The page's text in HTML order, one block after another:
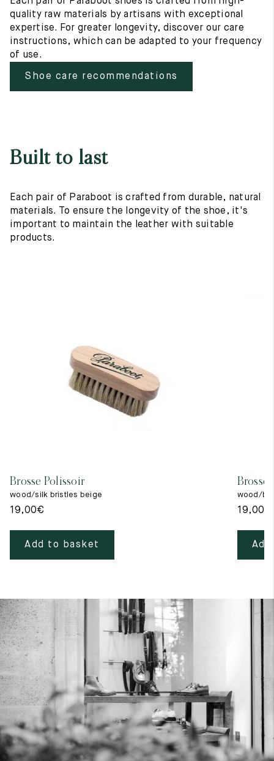
quality raw materials by artisans with exceptional
expertise. For greater longevity, discover our care
instructions, which can be adapted to your frequency
of use.
Shoe care recommendations
Built to last
Each pair of Paraboot is crafted from durable, natural
materials. To ensure the longevity of the shoe, it's
important to maintain the leather with suitable
products.
Brosse Polissoir
wood/silk bristles beige
19,00€
Add to basket
Brosse
wood/
19,00